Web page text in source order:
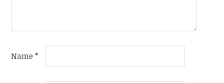
Name*